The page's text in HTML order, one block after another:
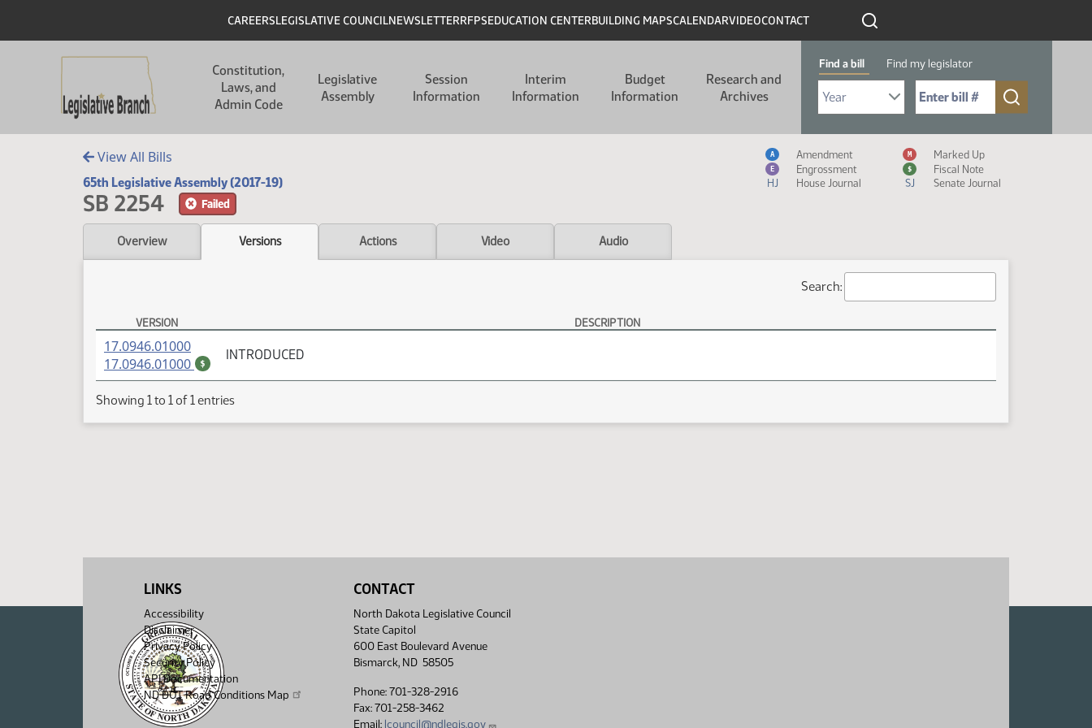
Header
CAREERSLEGISLATIVE COUNCILNEWSLETTERRFPSEDUCATION CENTERBUILDING MAPSCALENDARVIDEOCONTACT
Constitution,
Laws, and
Admin Code
Legislative
Assembly
Session
Information
Interim
Information
Budget
Information
Research and
Archives
Find a bill Find my legislator
Select Bill Year
Send me to Bill No. (for example: 9999):
View All Bills
65th Legislative Assembly (2017-19)
SB 2254 Failed
Measure Icon Legend
A Amendment M Marked Up
E Engrossment $
Fiscal Note
HJ
House Journal SJ Senate Journal
Overview Versions Actions Video Audio
Search:
SB 2254 Versions
VERSION DESCRIPTION
17.0946.01000(PDF)
17.0946.01000
$ (PDF)
INTRODUCED
Showing 1 to 1 of 1 entries
LINKS
Accessibility
Disclaimer
Privacy Policy
Security Policy
API Documentation
ND DOT Road Conditions Map
CONTACT
North Dakota Legislative Council
State Capitol
600 East Boulevard Avenue
Bismarck, ND 58505
Phone: 701-328-2916
Fax: 701-258-3462
Email: lcouncil@ndlegis.gov